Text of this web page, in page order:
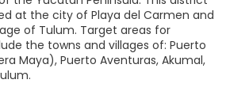
at the city of Playa del Carmen and
of Tulum. Target areas for
the towns and villages of: Puerto
Maya), Puerto Aventuras, Akumal,